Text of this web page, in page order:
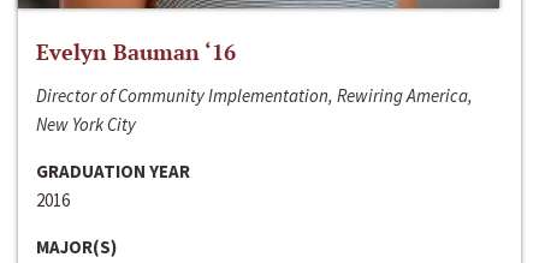
Evelyn Bauman ‘16
Director of Community Implementation, Rewiring America,
New York City
GRADUATION YEAR
2016
MAJOR(S)